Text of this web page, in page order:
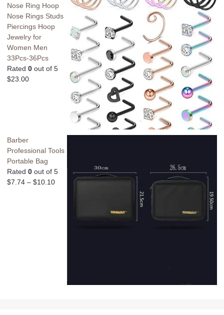
Nose Ring Hoop
Nose Rings Studs
Piercings Hoop
Jewelry for
Women Men
33Pcs-36Pcs
Rated 0 out of 5
$23.00
Barber
Professional Tools
Portable Bag
Rated 0 out of 5
$7.74 – $10.10